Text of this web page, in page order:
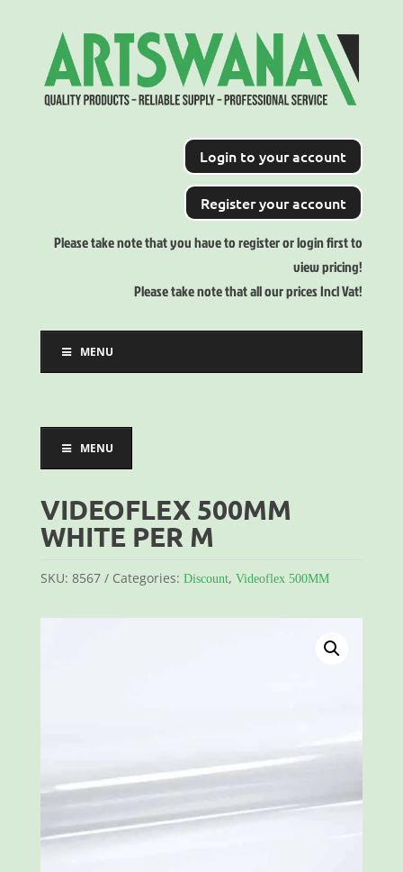
Login to your account
Register your account
Please take note that you have to register or login first to
view pricing!
Please take note that all our prices Incl Vat!
MENU
MENU
VIDEOFLEX 500MM
WHITE PER M
SKU: 8567 Categories: Discount, Videoflex 500MM